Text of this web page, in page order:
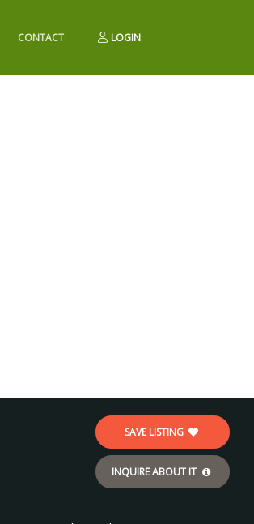
CONTACT LOGIN
SAVE LISTING
INQUIRE ABOUT IT